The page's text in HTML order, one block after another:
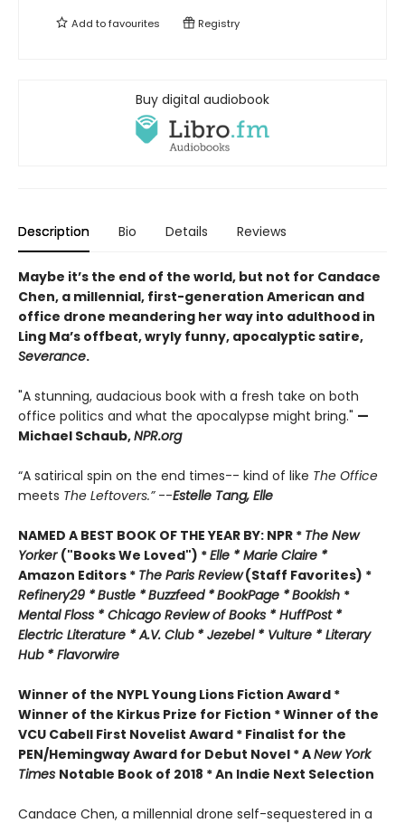
Add tofavourites Registry
Buy digital audiobook
Description Bio Details Reviews
Maybe it’s the end of the world, but not for Candace
Chen, a millennial, first-generation American and
office drone meandering her way into adulthood in
Ling Ma’s offbeat, wryly funny, apocalyptic satire,
Severance.
"A stunning, audacious book with a fresh take on both
office politics and what the apocalypse might bring." —
Michael Schaub,NPR.org
“A satirical spin on the end times-- kind of like The Office
meets The Leftovers.” --Estelle Tang, Elle
NAMED A BEST BOOK OF THE YEAR BY: NPR * The New
Yorker ("Books We Loved") *Elle *Marie Claire *
Amazon Editors * The Paris Review(Staff Favorites) *
Refinery29 *Bustle *Buzzfeed *BookPage *Bookish *
Mental Floss *Chicago Review of Books *HuffPost *
Electric Literature *A.V. Club *Jezebel * Vulture * Literary
Hub * Flavorwire
Winner of the NYPL Young Lions Fiction Award *
Winner of the Kirkus Prize for Fiction *Winner of the
VCU Cabell First Novelist Award * Finalist for the
PEN/Hemingway Award for Debut Novel *ANew York
Times Notable Book of 2018 *An Indie Next Selection
Candace Chen, a millennial drone self-sequestered in a